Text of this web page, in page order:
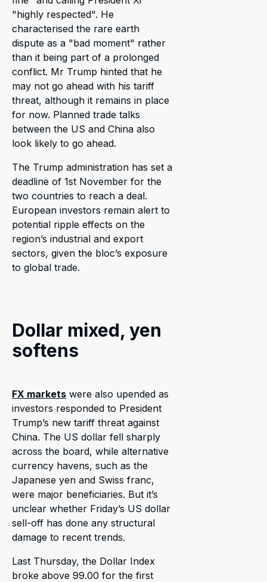
"highly respected". He
characterised the rare earth
dispute as a "bad moment" rather
than it being part of a prolonged
conflict. Mr Trump hinted that he
may not go ahead with his tariff
threat, although it remains in place
for now. Planned trade talks
between the US and China also
look likely to go ahead.
The Trump administration has set a
deadline of 1st November for the
two countries to reach a deal.
European investors remain alert to
potential ripple effects on the
region’s industrial and export
sectors, given the bloc’s exposure
to global trade.
Dollar mixed, yen
softens
FX markets were also upended as
investors responded to President
Trump’s new tariff threat against
China. The US dollar fell sharply
across the board, while alternative
currency havens, such as the
Japanese yen and Swiss franc,
were major beneficiaries. But it’s
unclear whether Friday’s US dollar
sell-off has done any structural
damage to recent trends.
Last Thursday, the Dollar Index
broke above 99.00 for the first